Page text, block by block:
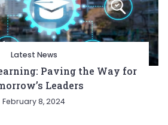
Latest News
Paving the Way for
Leaders
February 8, 2024